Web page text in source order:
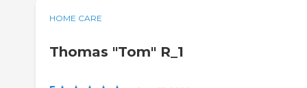
HOME CARE
Thomas "Tom" R_1